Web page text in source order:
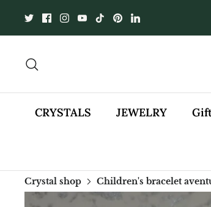
CRYSTALS JEWELRY
Crystal shop Children's bracelet